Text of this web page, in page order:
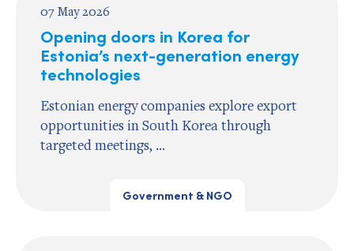
07 May 2026
Opening doors in Korea for
Estonia’s next-generation energy
technologies
Estonian energy companies explore export
opportunities in South Korea through
targeted meetings, ...
Government & NGO